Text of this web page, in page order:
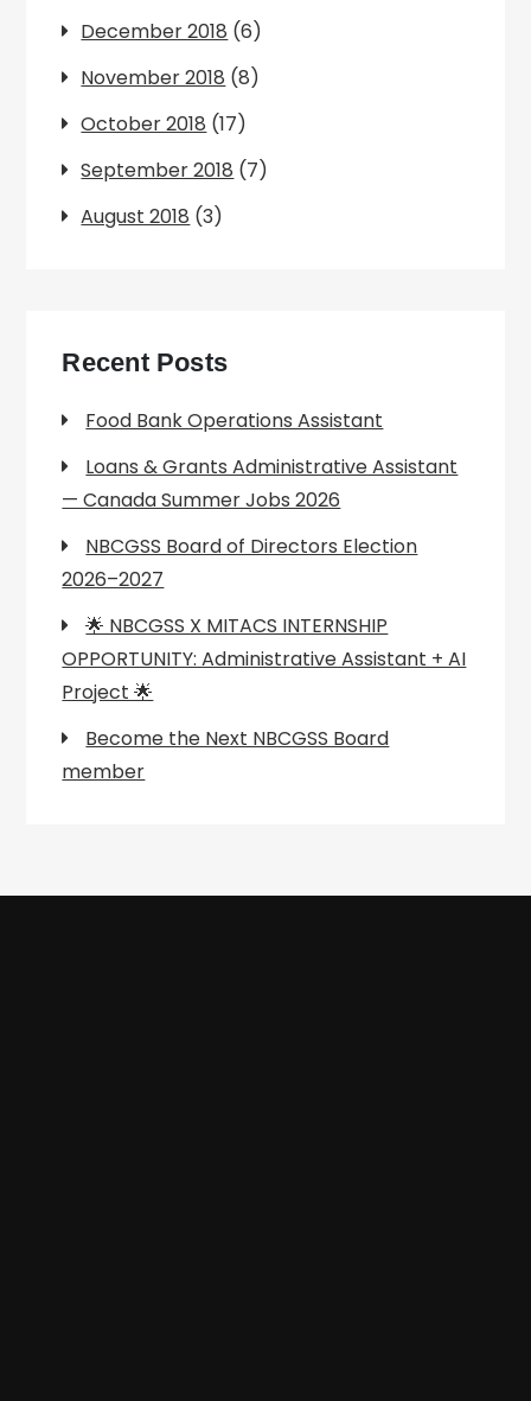
December 2018 (6)
November 2018 (8)
October 2018 (17)
September 2018 (7)
August 2018 (3)
Recent Posts
Food Bank Operations Assistant
Loans & Grants Administrative Assistant
— Canada Summer Jobs 2026
NBCGSS Board of Directors Election
2026–2027
🌟 NBCGSS X MITACS INTERNSHIP
OPPORTUNITY: Administrative Assistant + AI
Project 🌟
Become the Next NBCGSS Board
member